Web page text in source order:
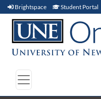
Brightspace Brightspace (link
Student Portal